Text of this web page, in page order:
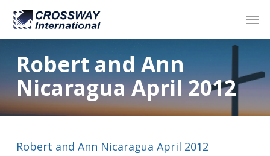
Skip
main
Robert and Ann
Nicaragua April 2012
Robert and Ann Nicaragua April 2012